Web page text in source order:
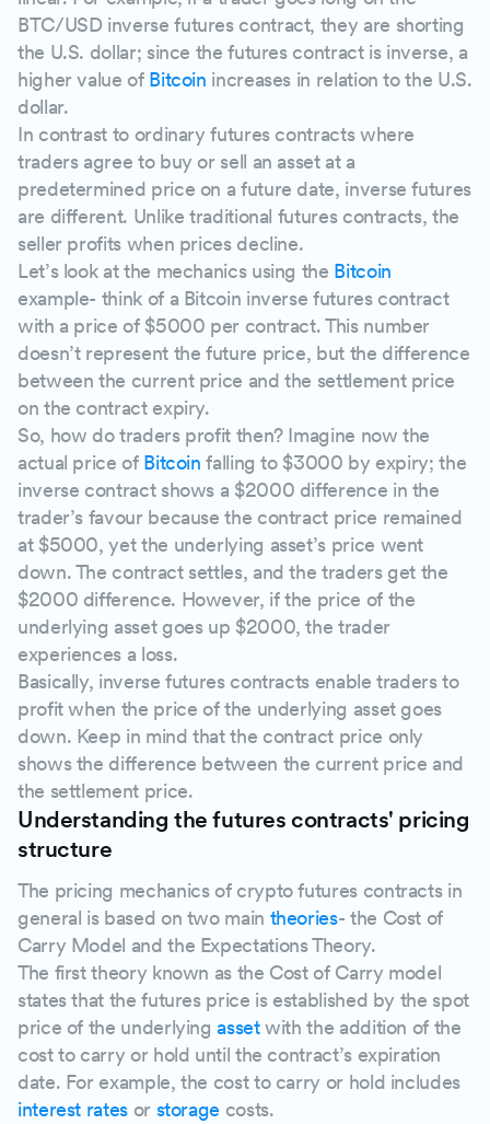
BTC/USD inverse futures contract, they are shorting
the U.S. dollar; since the futures contract is inverse, a
higher value ofBitcoin increases in relation to the U.S.
dollar.
In contrast to ordinary futures contracts where
traders agree to buy or sell an asset at a
predetermined price on a future date, inverse futures
are different. Unlike traditional futures contracts, the
seller profits when prices decline.
Let’s look at the mechanics using the Bitcoin
example- think of a Bitcoin inverse futures contract
with a price of $5000 per contract. This number
doesn’t represent the future price, but the difference
between the current price and the settlement price
on the contract expiry.
So, how do traders profit then? Imagine now the
actual price ofBitcoin falling to $3000 by expiry; the
inverse contract shows a $2000 difference in the
trader’s favour because the contract price remained
at $5000, yet the underlying asset’s price went
down. The contract settles, and the traders get the
$2000 difference. However, if the price of the
underlying asset goes up $2000, the trader
experiences a loss.
Basically, inverse futures contracts enable traders to
profit when the price of the underlying asset goes
down. Keep in mind that the contract price only
shows the difference between the current price and
the settlement price.
Understanding the futures contracts' pricing
structure
The pricing mechanics of crypto futures contracts in
general is based on two main theories- the Cost of
Carry Model and the Expectations Theory.
The first theory known as the Cost of Carry model
states that the futures price is established by the spot
price of the underlying assetwith the addition of the
cost to carry or hold until the contract’s expiration
date. For example, the cost to carry or hold includes
interest ratesor storage costs.